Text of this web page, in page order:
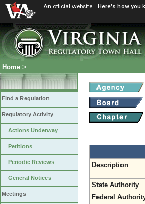
An official website Here's how you
Home >
Find a Regulation
Regulatory Activity
Actions Underway
Petitions
Periodic Reviews
General Notices
Meetings
Description
State Authority
Federal